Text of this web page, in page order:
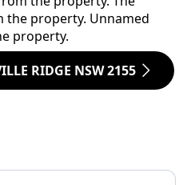
the property. Unnamed
property.
RIDGE NSW 2155